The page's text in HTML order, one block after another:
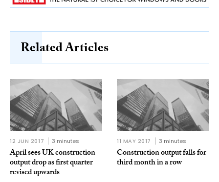
Related Articles
12 JUN 2017 3 minutes
April sees UK construction
output drop as first quarter
revised upwards
11 MAY 2017 3 minutes
Construction output falls for
third month in a row